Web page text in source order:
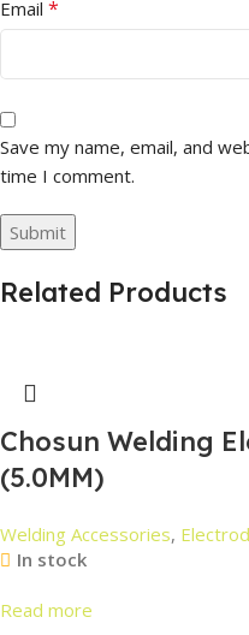
Email *
Save my name, email, and
time I comment.
Related Products
Chosun Welding
(5.0MM)
Welding Accessories,
In stock
Read more